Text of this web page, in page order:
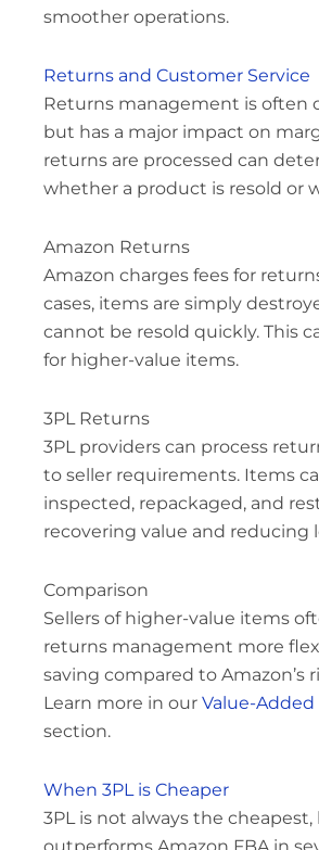
smoother operations.
Returns and Customer Service
Returns management is often
but has a major impact on
returns are processed can
whether a product is resold or
Amazon Returns
Amazon charges fees for
cases, items are simply
cannot be resold quickly. This
for higher-value items.
3PL Returns
3PL providers can process
to seller requirements. Items
inspected, repackaged, and
recovering value and reducing
Comparison
Sellers of higher-value items
returns management more
saving compared to Amazon’s
Learn more in our Value-Added
section.
When 3PL is Cheaper
3PL is not always the
outperforms Amazon FBA in